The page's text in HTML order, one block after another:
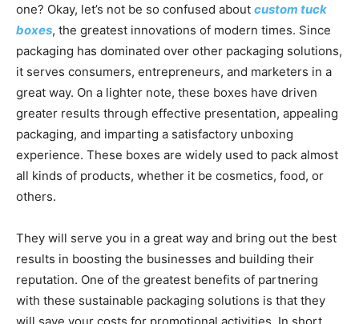
one? Okay, let’s not be so confused about custom tuck
boxes, the greatest innovations of modern times. Since
packaging has dominated over other packaging solutions,
it serves consumers, entrepreneurs, and marketers in a
great way. On a lighter note, these boxes have driven
greater results through effective presentation, appealing
packaging, and imparting a satisfactory unboxing
experience. These boxes are widely used to pack almost
all kinds of products, whether it be cosmetics, food, or
others.
They will serve you in a great way and bring out the best
results in boosting the businesses and building their
reputation. One of the greatest benefits of partnering
with these sustainable packaging solutions is that they
will save your costs for promotional activities. In short,